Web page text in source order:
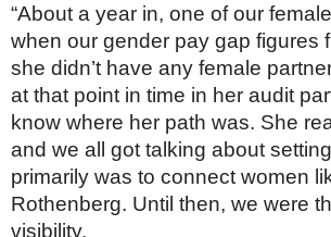
“About a year in, one of our
when our gender pay gap figures
she didn’t have any female
at that point in time in her audit
know where her path was. She
and we all got talking about
primarily was to connect women
Rothenberg. Until then, we were
visibility.